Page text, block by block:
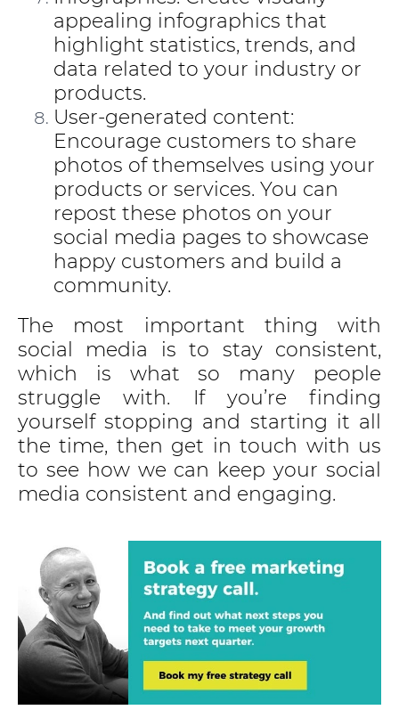
appealing infographics that
highlight statistics, trends, and
data related to your industry or
products.
User-generated content:
Encourage customers to share
photos of themselves using your
products or services. You can
repost these photos on your
social media pages to showcase
happy customers and build a
community.
The most important thing with
social media is to stay consistent,
which is what so many people
struggle with. If you’re finding
yourself stopping and starting it all
the time, then get in touch with us
to see how we can keep your social
media consistent and engaging.